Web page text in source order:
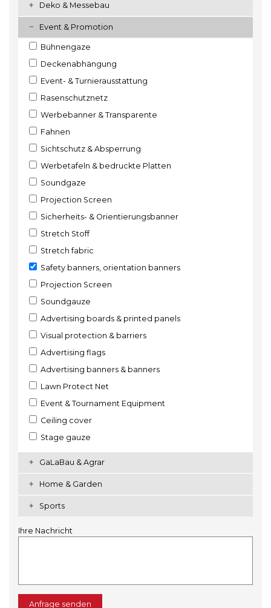
Deko & Messebau
Event & Promotion
Bühnengaze
Deckenabhängung
Event- & Turnierausstattung
Rasenschutznetz
Werbebanner & Transparente
Fahnen
Sichtschutz & Absperrung
Werbetafeln & bedruckte Platten
Soundgaze
Projection Screen
Sicherheits- & Orientierungsbanner
Stretch Stoff
Stretch fabric
Safety banners, orientation banners
Projection Screen
Soundgauze
Advertising boards & printed panels
Visual protection & barriers
Advertising flags
Advertising banners & banners
Lawn Protect Net
Event & Tournament Equipment
Ceiling cover
Stage gauze
GaLaBau & Agrar
Home & Garden
Sports
Ihre Nachricht
Anfrage senden